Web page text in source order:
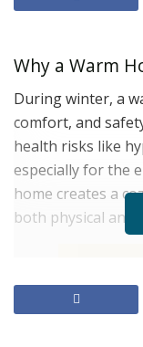
Why a Warm
During winter, a
comfort, and
health risks like
especially for the
home creates a
both physical and